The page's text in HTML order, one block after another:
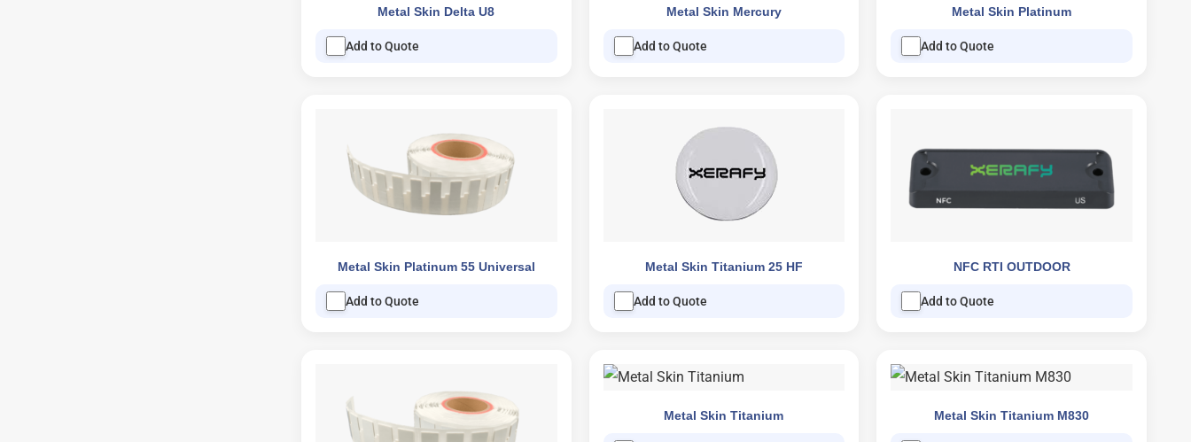
Metal Skin Delta U8
Add to Quote
Metal Skin Mercury
Add to Quote
Metal Skin Platinum
Add to Quote
Metal Skin Platinum 55 Universal
Add to Quote
Metal Skin Titanium 25 HF
Add to Quote
NFC RTI OUTDOOR
Add to Quote
Metal Skin Titanium Metal Skin Titanium M830